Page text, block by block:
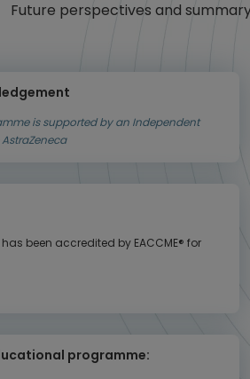
Future perspectives and
is supported by an Independent
been accredited by EACCME® for
programme: